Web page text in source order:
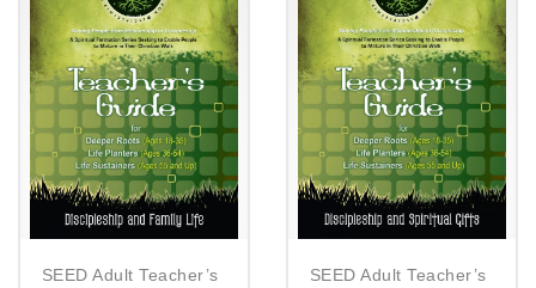
SEED Adult Teacher’s
SEED Adult Teacher’s